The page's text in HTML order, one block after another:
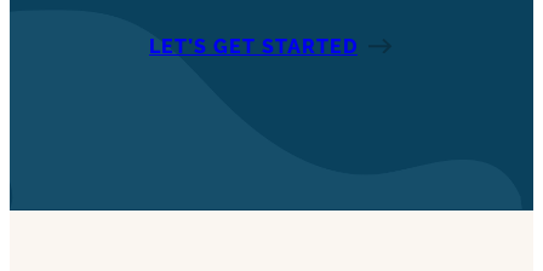
LET’S GET STARTED